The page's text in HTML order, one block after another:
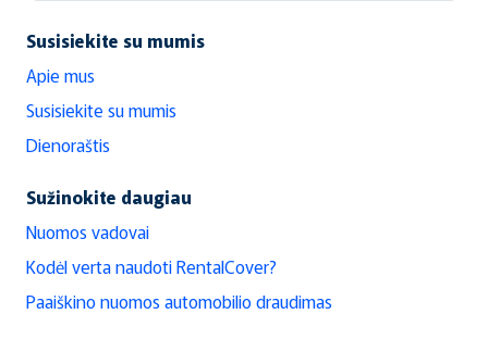
Susisiekite su mumis
Apie mus
Susisiekite su mumis
Dienoraštis
Sužinokite daugiau
Nuomos vadovai
Kodėl verta naudoti RentalCover?
Paaiškino nuomos automobilio draudimas